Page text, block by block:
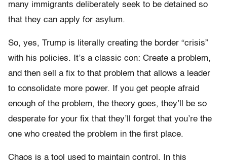
many immigrants deliberately seek to be detained so
that they can apply for asylum.
So, yes, Trump is literally creating the border “crisis”
with his policies.
It’s a classic con: Create a problem,
and then sell a fix to that problem that allows a leader
to consolidate more power. If you get people afraid
enough of the problem, the theory goes, they’ll be so
desperate for your fix that they’ll forget that you’re the
one who created the problem in the first place.
Chaos is a tool used to maintain control. In this